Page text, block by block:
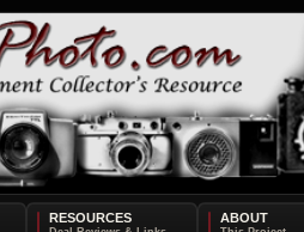
RESOURCES ABOUT